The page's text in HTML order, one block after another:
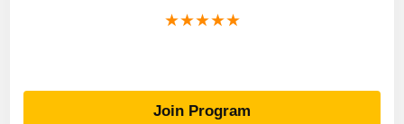
★★★★★
Join Program